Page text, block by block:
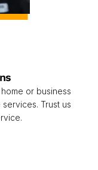
or business
Trust us